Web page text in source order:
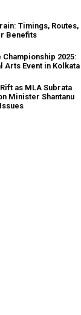
Timings, Routes,
Benefits
Championship 2025:
Arts Event in Kolkata
as MLA Subrata
Minister Shantanu